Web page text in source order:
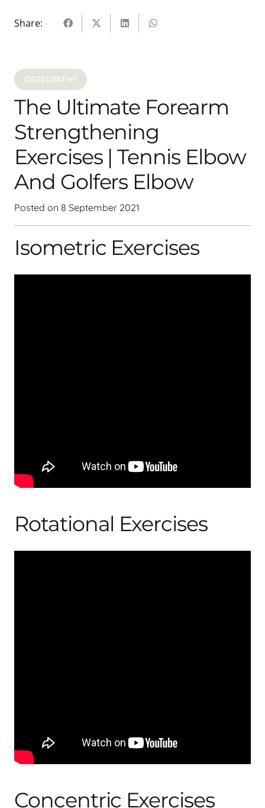
Share:
OSTEOPATHY
The Ultimate Forearm
Strengthening
Exercises | Tennis Elbow
And Golfers Elbow
Posted on 8 September 2021
Isometric Exercises
Rotational Exercises
Concentric Exercises